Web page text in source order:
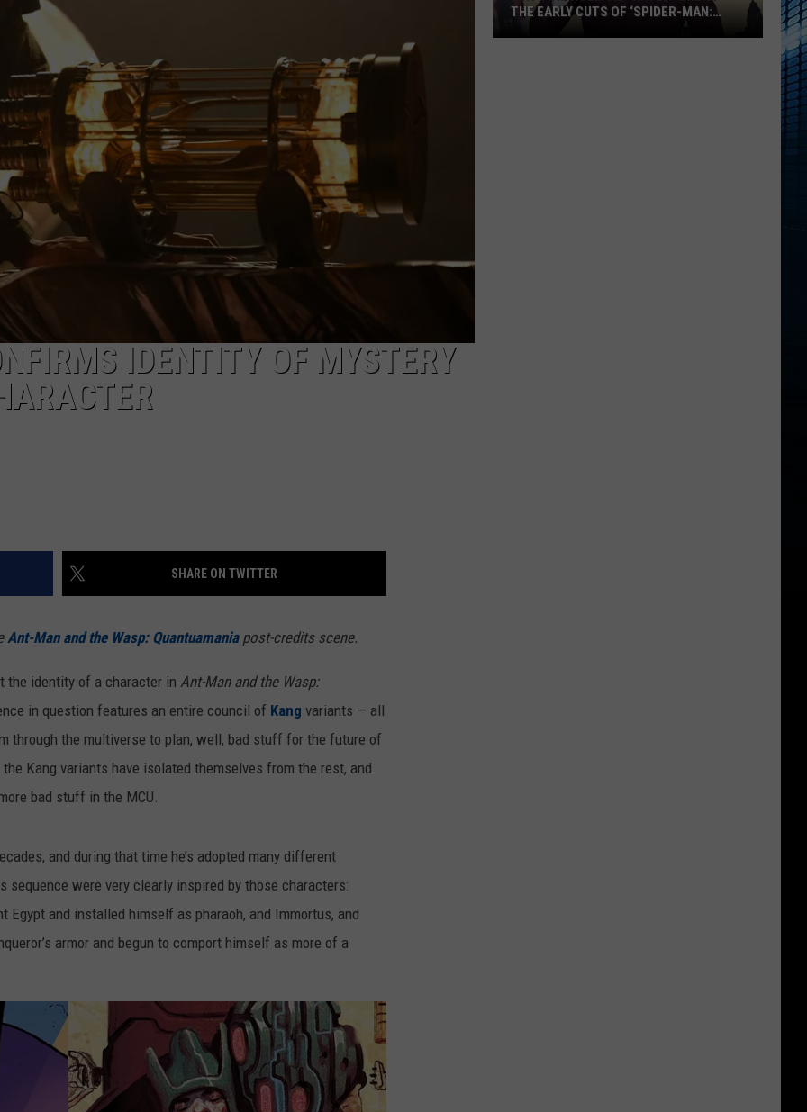
IDENTITY OF MYSTERY
SHARE ON TWITTER
Ant-Man and the Wasp: Quantuamaniapost-credits scene.
the identity of a character in Ant-Man and the Wasp:
in question features an entire council of Kang variants — all
through the multiverse to plan, well, bad stuff for the future of
Kang variants have isolated themselves from the rest, and
bad stuff in the MCU.
and during that time he’s adopted many different
were very clearly inspired by those characters:
Egypt and installed himself as pharaoh, and Immortus, and
armor and begun to comport himself as more of a
THE EARLY CUTS OF ‘SPIDER-MAN: